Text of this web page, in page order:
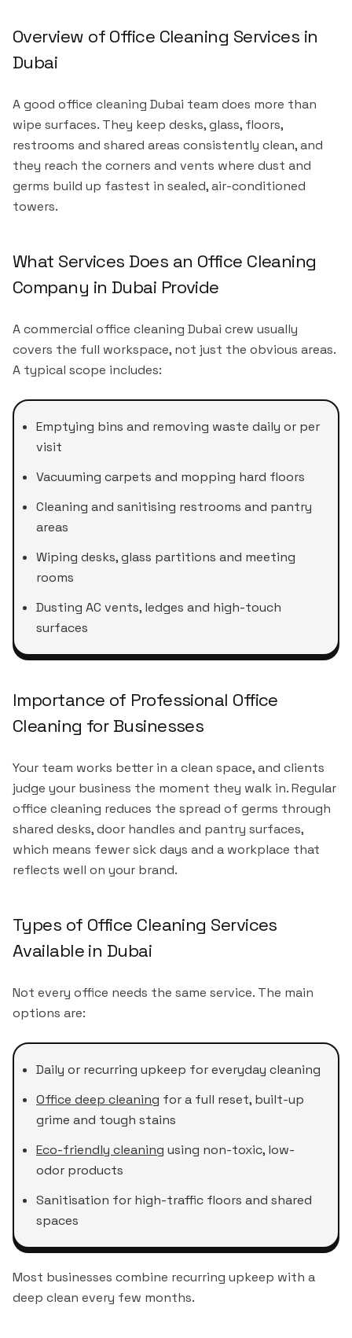
Overview of Office Cleaning Services in
Dubai
A good office cleaning Dubai team does more than
wipe surfaces. They keep desks, glass, floors,
restrooms and shared areas consistently clean, and
they reach the corners and vents where dust and
germs build up fastest in sealed, air-conditioned
towers.
What Services Does an Office Cleaning
Company in Dubai Provide
A commercial office cleaning Dubai crew usually
covers the full workspace, not just the obvious areas.
A typical scope includes:
Emptying bins and removing waste daily or per
visit
Vacuuming carpets and mopping hard floors
Cleaning and sanitising restrooms and pantry
areas
Wiping desks, glass partitions and meeting
rooms
Dusting AC vents, ledges and high-touch
surfaces
Importance of Professional Office
Cleaning for Businesses
Your team works better in a clean space, and clients
judge your business the moment they walk in. Regular
office cleaning reduces the spread of germs through
shared desks, door handles and pantry surfaces,
which means fewer sick days and a workplace that
reflects well on your brand.
Types of Office Cleaning Services
Available in Dubai
Not every office needs the same service. The main
options are:
Daily or recurring upkeep for everyday cleaning
Office deep cleaning for a full reset, built-up
grime and tough stains
Eco-friendly cleaning using non-toxic, low-
odor products
Sanitisation for high-traffic floors and shared
spaces
Most businesses combine recurring upkeep with a
deep clean every few months.